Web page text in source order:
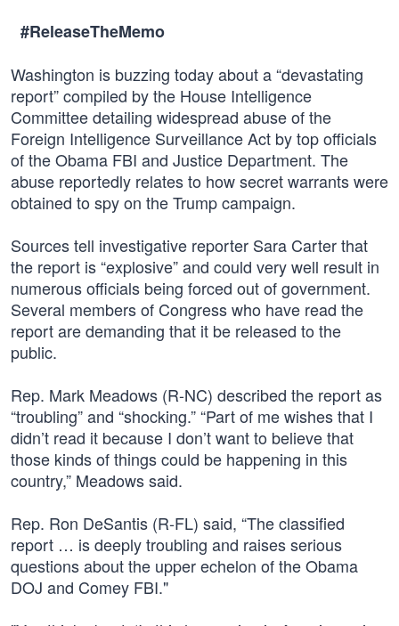
#ReleaseTheMemo
Washington is buzzing today about a “devastating
report” compiled by the House Intelligence
Committee detailing widespread abuse of the
Foreign Intelligence Surveillance Act by top officials
of the Obama FBI and Justice Department. The
abuse reportedly relates to how secret warrants were
obtained to spy on the Trump campaign.
Sources tell investigative reporter Sara Carter that
the report is “explosive” and could very well result in
numerous officials being forced out of government.
Several members of Congress who have read the
report are demanding that it be released to the
public.
Rep. Mark Meadows (R-NC) described the report as
“troubling” and “shocking.” “Part of me wishes that I
didn’t read it because I don’t want to believe that
those kinds of things could be happening in this
country,” Meadows said.
Rep. Ron DeSantis (R-FL) said, “The classified
report … is deeply troubling and raises serious
questions about the upper echelon of the Obama
DOJ and Comey FBI."